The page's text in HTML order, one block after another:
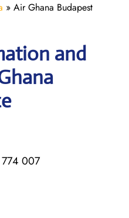
» Air Ghana Budapest
and
007